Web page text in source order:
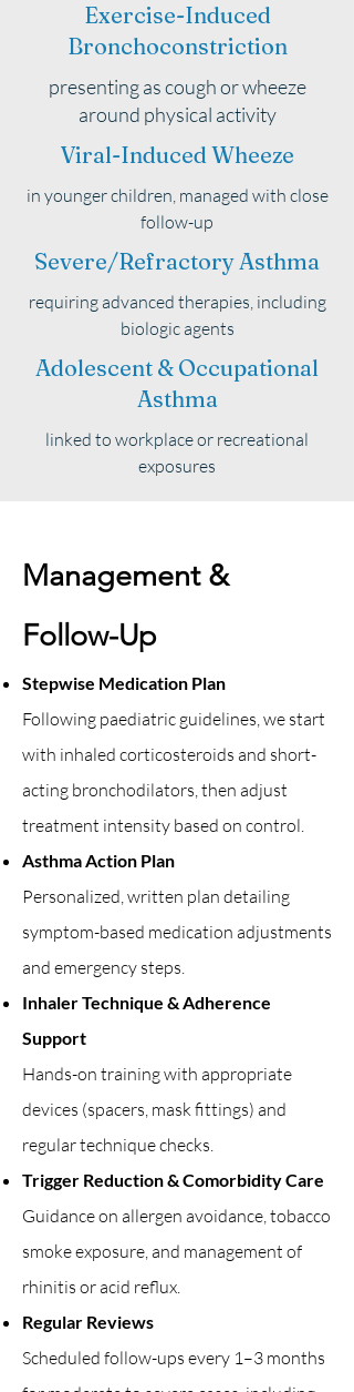
Exercise-Induced
Bronchoconstriction
presenting as cough or wheeze
around physical activity
Viral-Induced Wheeze
in younger children, managed with close
follow-up
Severe/Refractory Asthma
requiring advanced therapies, including
biologic agents
Adolescent & Occupational
Asthma
linked to workplace or recreational
exposures
Management &
Follow-Up
Stepwise Medication Plan
Following paediatric guidelines, we start
with inhaled corticosteroids and short-
acting bronchodilators, then adjust
treatment intensity based on control.
Asthma Action Plan
Personalized, written plan detailing
symptom-based medication adjustments
and emergency steps.
Inhaler Technique & Adherence
Support
Hands-on training with appropriate
devices (spacers, mask fittings) and
regular technique checks.
Trigger Reduction & Comorbidity Care
Guidance on allergen avoidance, tobacco
smoke exposure, and management of
rhinitis or acid reflux.
Regular Reviews
Scheduled follow-ups every 1–3 months